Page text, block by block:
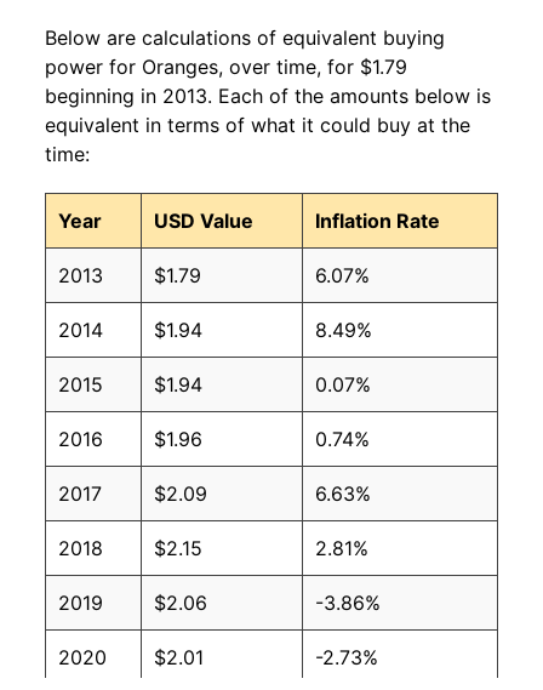
2010 $1.06 $1.56
2009 $1.05 $1.55
2007 $1.28 $1.70
2006 $1.09 $1.65
2005 $1.00 $1.69
2004 $0.86 $1.56
2003 $0.84 $1.67
2002 $0.84 $1.70
2001 $0.72 $1.60
2000 $0.63 $1.47
1999 $0.84 $1.50
Below are calculations of equivalent buying
power for Oranges, over time, for $1.79
beginning in 2013. Each of the amounts below is
equivalent in terms of what it could buy at the
time:
Year USD Value Inflation Rate
2013 $1.79 6.07%
2014 $1.94 8.49%
2015 $1.94 0.07%
2016 $1.96 0.74%
2017 $2.09 6.63%
2018 $2.15 2.81%
2019 $2.06 -3.86%
2020 $2.01 -2.73%